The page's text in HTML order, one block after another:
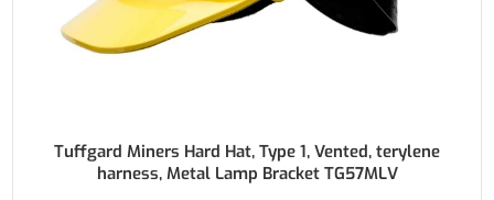
Tuffgard Miners Hard Hat, Type 1, Vented, terylene
harness, Metal Lamp Bracket TG57MLV